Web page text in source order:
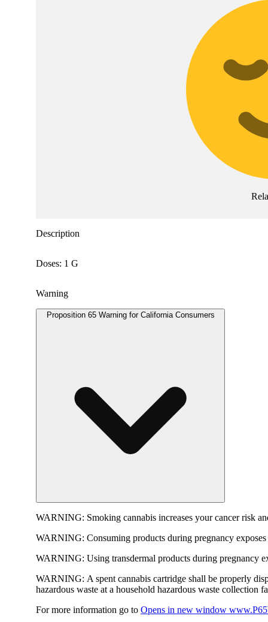
Description
Doses: 1 G
Warning
Proposition 65 Warning for California Consumers
WARNING: Smoking cannabis increases your cancer risk
WARNING: Consuming products during pregnancy
WARNING: Using transdermal products during pregnancy
WARNING: A spent cannabis cartridge shall be properly
hazardous waste at a household hazardous waste collection
For more information go to Opens in new window